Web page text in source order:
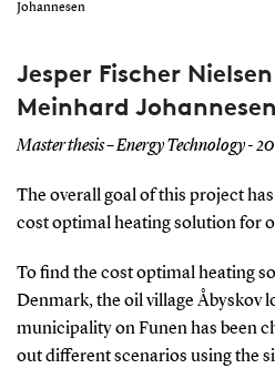
Johannesen
Jesper Fischer
Meinhard Johannesen
Master thesis – Energy Technology -
The overall goal of this project
cost optimal heating solution for
To find the cost optimal heating
Denmark, the oil village Åbyskov
municipality on Funen has been
out different scenarios using the